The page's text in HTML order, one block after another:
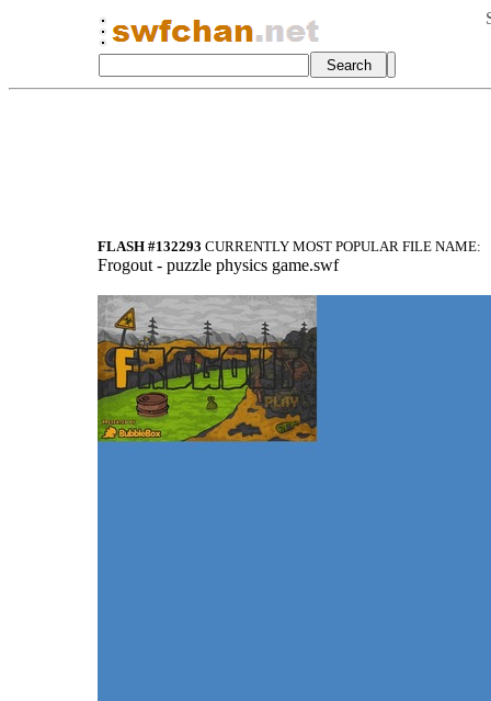
FLASH #132293 CURRENTLY MOST POPULAR FILE NAME:
Frogout - puzzle physics game.swf